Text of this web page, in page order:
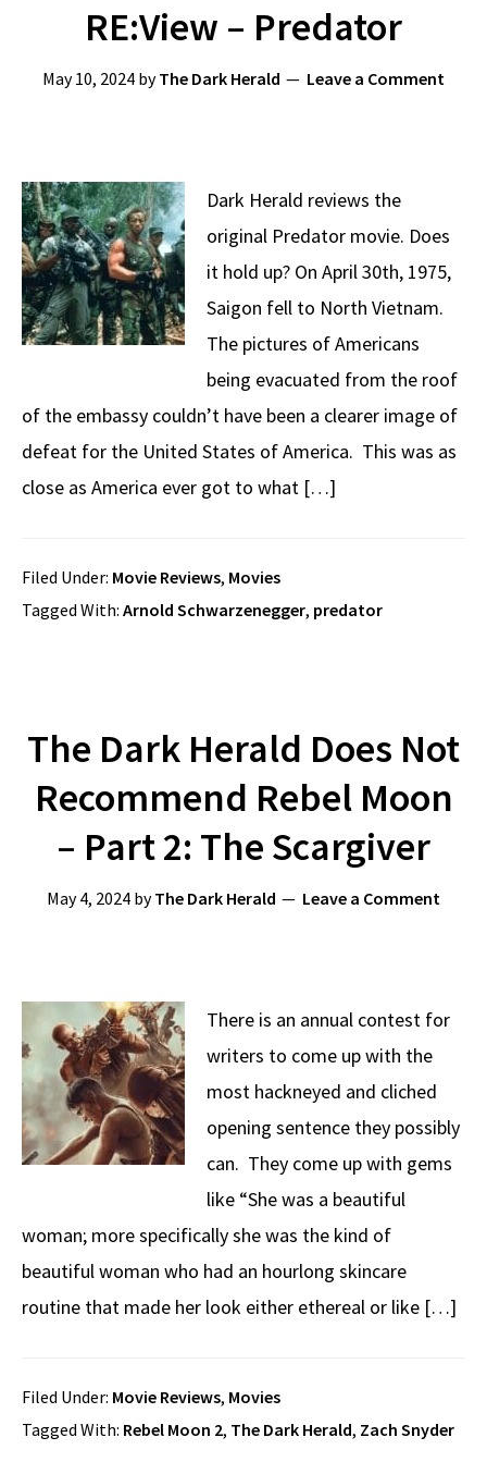
RE:View – Predator
May 10, 2024 byThe Dark Herald Leave a Comment
Dark Herald reviews the
original Predator movie. Does
it hold up? On April 30th, 1975,
Saigon fell to North Vietnam.
The pictures of Americans
being evacuated from the roof
of the embassy couldn’t have been a clearer image of
defeat for the United States of America. This was as
close as America ever got to what […]
Filed Under: Movie Reviews, Movies
Tagged With: Arnold Schwarzenegger, predator
The Dark Herald Does Not
Recommend Rebel Moon
– Part 2: The Scargiver
May 4, 2024 byThe Dark Herald Leave a Comment
There is an annual contest for
writers to come up with the
most hackneyed and cliched
opening sentence they possibly
can. They come up with gems
like “She was a beautiful
woman; more specifically she was the kind of
beautiful woman who had an hourlong skincare
routine that made her look either ethereal or like […]
Filed Under: Movie Reviews, Movies
Tagged With: Rebel Moon 2, The Dark Herald, Zach Snyder